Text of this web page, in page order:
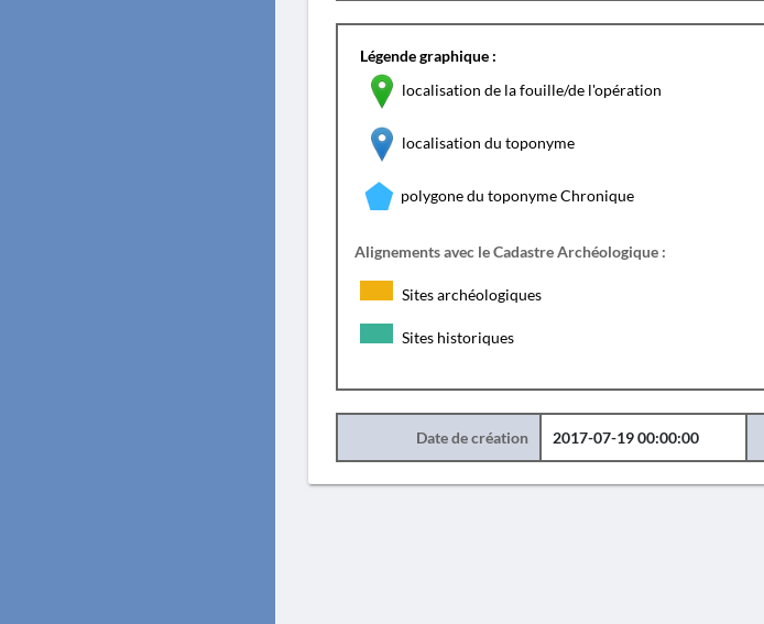
Légende graphique :
localisation de la fouille/de l'opération
localisation du toponyme
polygone du toponyme Chronique
Alignements avec le Cadastre Archéologique :
Sites archéologiques
Sites historiques
Date de création 2017-07-19 00:00:00